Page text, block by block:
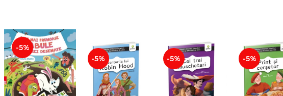
-5%
-5% -5% -5%